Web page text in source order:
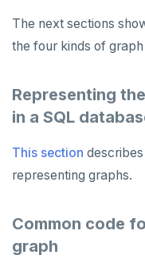
The next sections
the four kinds of
Representing
in a SQL
This section
representing graphs.
Common code
graph